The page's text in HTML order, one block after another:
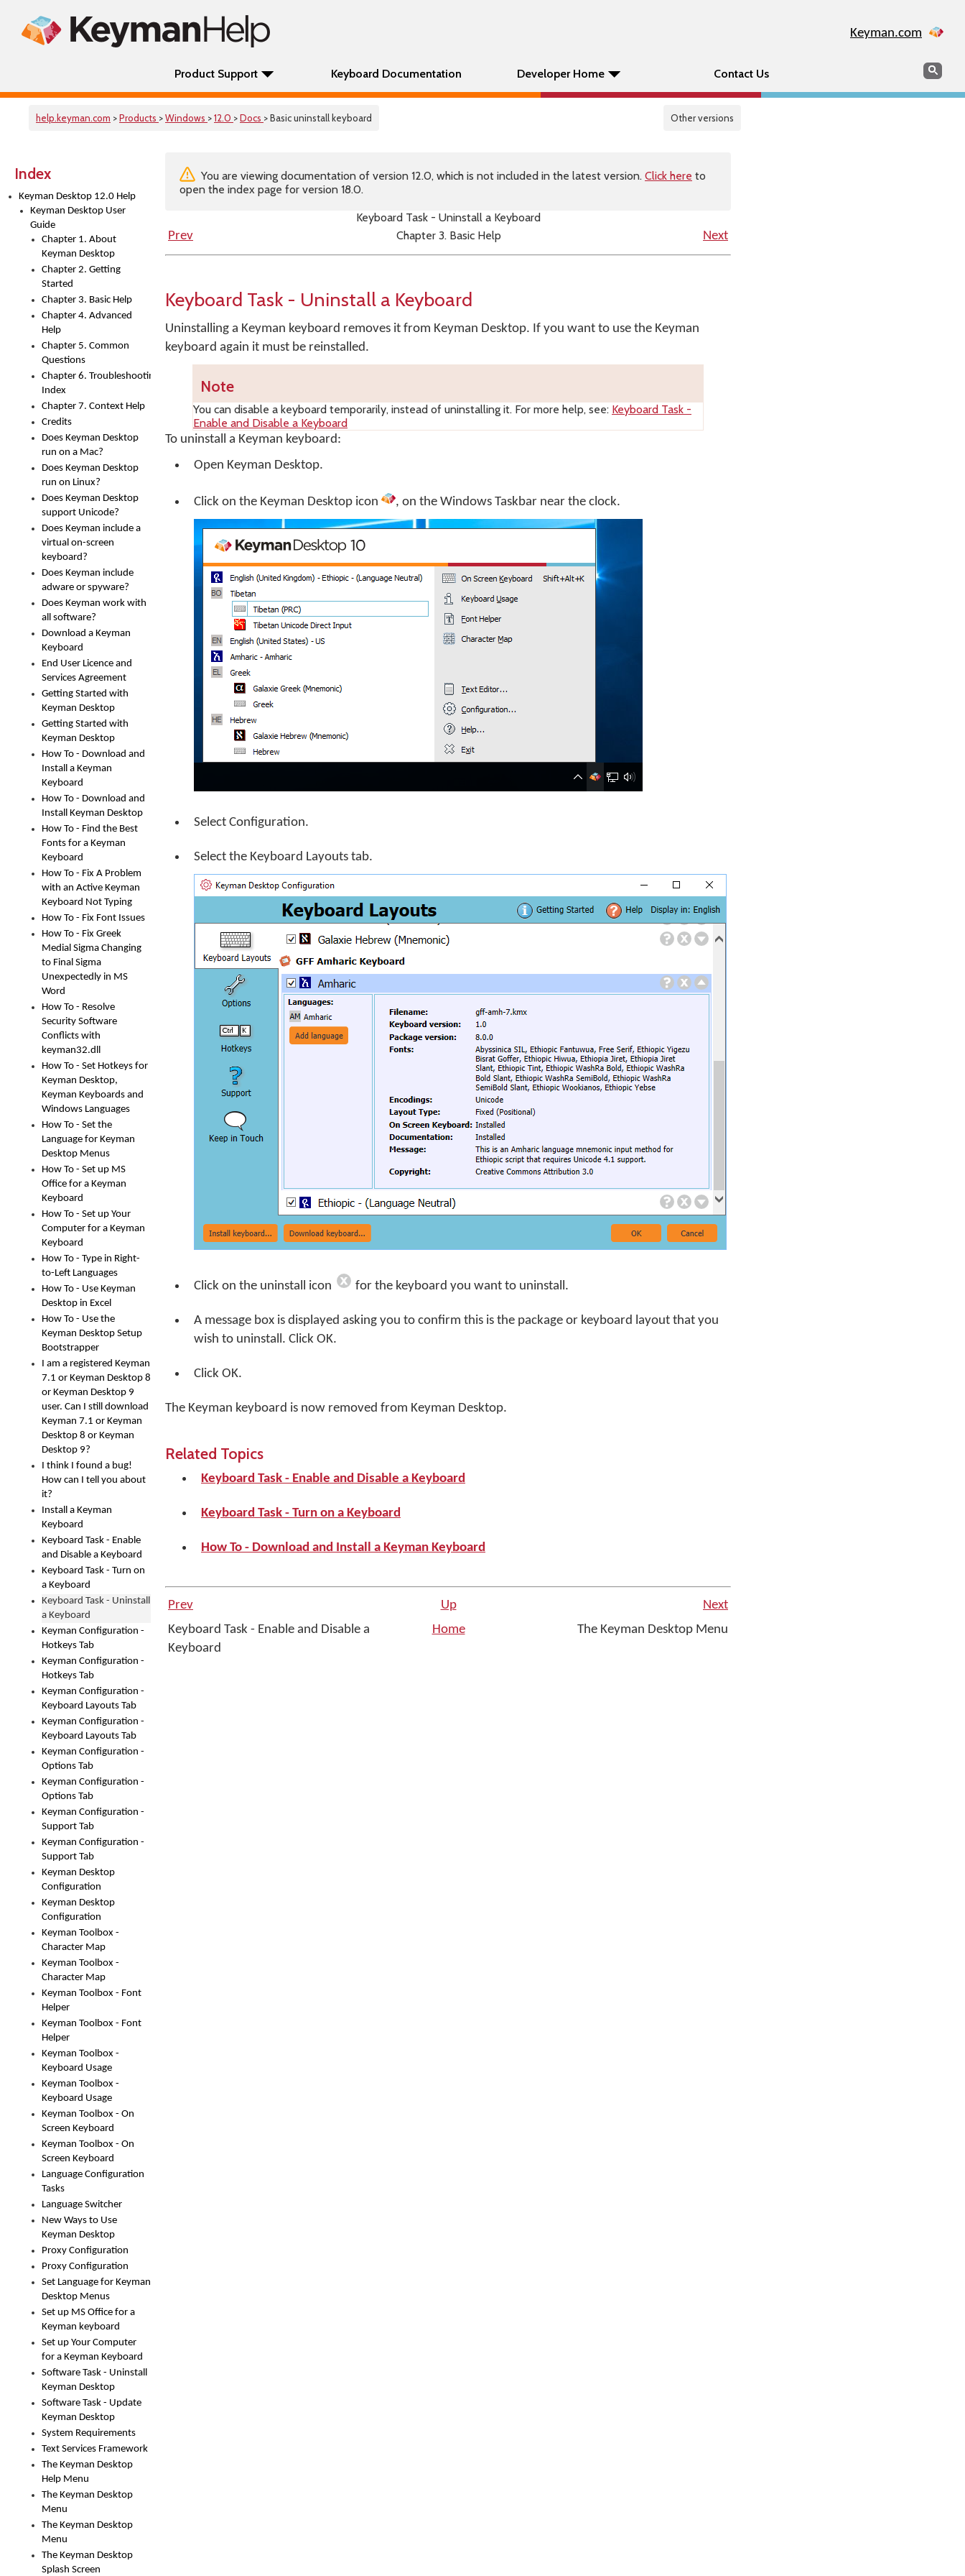
Keyman.com
Product Support Keyboard Documentation Developer Home Contact Us Search
help.keyman.com >Products >Windows >12.0 >Docs > Basic uninstall keyboard Other versions
Index
Keyman Desktop 12.0 Help
Keyman Desktop User
Guide
Chapter 1. About
Keyman Desktop
Chapter 2. Getting
Started
Chapter 3. Basic Help
Chapter 4. Advanced
Help
Chapter 5. Common
Questions
Chapter 6. Troubleshooting
Index
Chapter 7. Context Help
Credits
Does Keyman Desktop
run on a Mac?
Does Keyman Desktop
run on Linux?
Does Keyman Desktop
support Unicode?
Does Keyman include a
virtual on-screen
keyboard?
Does Keyman include
adware or spyware?
Does Keyman work with
all software?
Download a Keyman
Keyboard
End User Licence and
Services Agreement
Getting Started with
Keyman Desktop
Getting Started with
Keyman Desktop
How To - Download and
Install a Keyman
Keyboard
How To - Download and
Install Keyman Desktop
How To - Find the Best
Fonts for a Keyman
Keyboard
How To - Fix A Problem
with an Active Keyman
Keyboard Not Typing
How To - Fix Font Issues
How To - Fix Greek
Medial Sigma Changing
to Final Sigma
Unexpectedly in MS
Word
How To - Resolve
Security Software
Conflicts with
keyman32.dll
How To - Set Hotkeys for
Keyman Desktop,
Keyman Keyboards and
Windows Languages
How To - Set the
Language for Keyman
Desktop Menus
How To - Set up MS
Office for a Keyman
Keyboard
How To - Set up Your
Computer for a Keyman
Keyboard
How To - Type in Right-
to-Left Languages
How To - Use Keyman
Desktop in Excel
How To - Use the
Keyman Desktop Setup
Bootstrapper
I am a registered Keyman
7.1 or Keyman Desktop 8
or Keyman Desktop 9
user. Can I still download
Keyman 7.1 or Keyman
Desktop 8 or Keyman
Desktop 9?
I think I found a bug!
How can I tell you about
it?
Install a Keyman
Keyboard
Keyboard Task - Enable
and Disable a Keyboard
Keyboard Task - Turn on
a Keyboard
Keyboard Task - Uninstall
a Keyboard
Keyman Configuration -
Hotkeys Tab
Keyman Configuration -
Hotkeys Tab
Keyman Configuration -
Keyboard Layouts Tab
Keyman Configuration -
Keyboard Layouts Tab
Keyman Configuration -
Options Tab
Keyman Configuration -
Options Tab
Keyman Configuration -
Support Tab
Keyman Configuration -
Support Tab
Keyman Desktop
Configuration
Keyman Desktop
Configuration
Keyman Toolbox -
Character Map
Keyman Toolbox -
Character Map
Keyman Toolbox - Font
Helper
Keyman Toolbox - Font
Helper
Keyman Toolbox -
Keyboard Usage
Keyman Toolbox -
Keyboard Usage
Keyman Toolbox - On
Screen Keyboard
Keyman Toolbox - On
Screen Keyboard
Language Configuration
Tasks
Language Switcher
New Ways to Use
Keyman Desktop
Proxy Configuration
Proxy Configuration
Set Language for Keyman
Desktop Menus
Set up MS Office for a
Keyman keyboard
Set up Your Computer
for a Keyman Keyboard
Software Task - Uninstall
Keyman Desktop
Software Task - Update
Keyman Desktop
System Requirements
Text Services Framework
The Keyman Desktop
Help Menu
The Keyman Desktop
Menu
The Keyman Desktop
Menu
The Keyman Desktop
Splash Screen
You are viewing documentation of version 12.0, which is not included in the latest version. Click here to
open the index page for version 18.0.
Keyboard Task - Uninstall a Keyboard
Prev
Chapter 3. Basic Help Next
Keyboard Task - Uninstall a Keyboard
Uninstalling a Keyman keyboard removes it from Keyman Desktop. If you want to use the Keyman
keyboard again it must be reinstalled.
Note
You can disable a keyboard temporarily, instead of uninstalling it. For more help, see: Keyboard Task -
Enable and Disable a Keyboard
To uninstall a Keyman keyboard:
Open Keyman Desktop.
Click on the Keyman Desktop icon , on the Windows Taskbar near the clock.
Select Configuration.
Select the Keyboard Layouts tab.
Click on the uninstall icon for the keyboard you want to uninstall.
A message box is displayed asking you to confirm this is the package or keyboard layout that you
wish to uninstall. Click OK.
Click OK.
The Keyman keyboard is now removed from Keyman Desktop.
Related Topics
Keyboard Task - Enable and Disable a Keyboard
Keyboard Task - Turn on a Keyboard
How To - Download and Install a Keyman Keyboard
Prev Up
Next
Keyboard Task - Enable and Disable a
Keyboard
Home The Keyman Desktop Menu